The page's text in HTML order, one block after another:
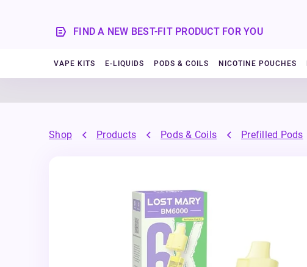
FIND A NEW BEST-FIT PRODUCT FOR YOU
VAPE KITS E-LIQUIDS PODS & COILS NICOTINE POUCHES
Shop Products Pods & Coils Prefilled Pods